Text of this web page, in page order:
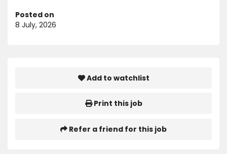
Posted on
8 July, 2026
Add to watchlist
Print this job
Refer a friend for this job